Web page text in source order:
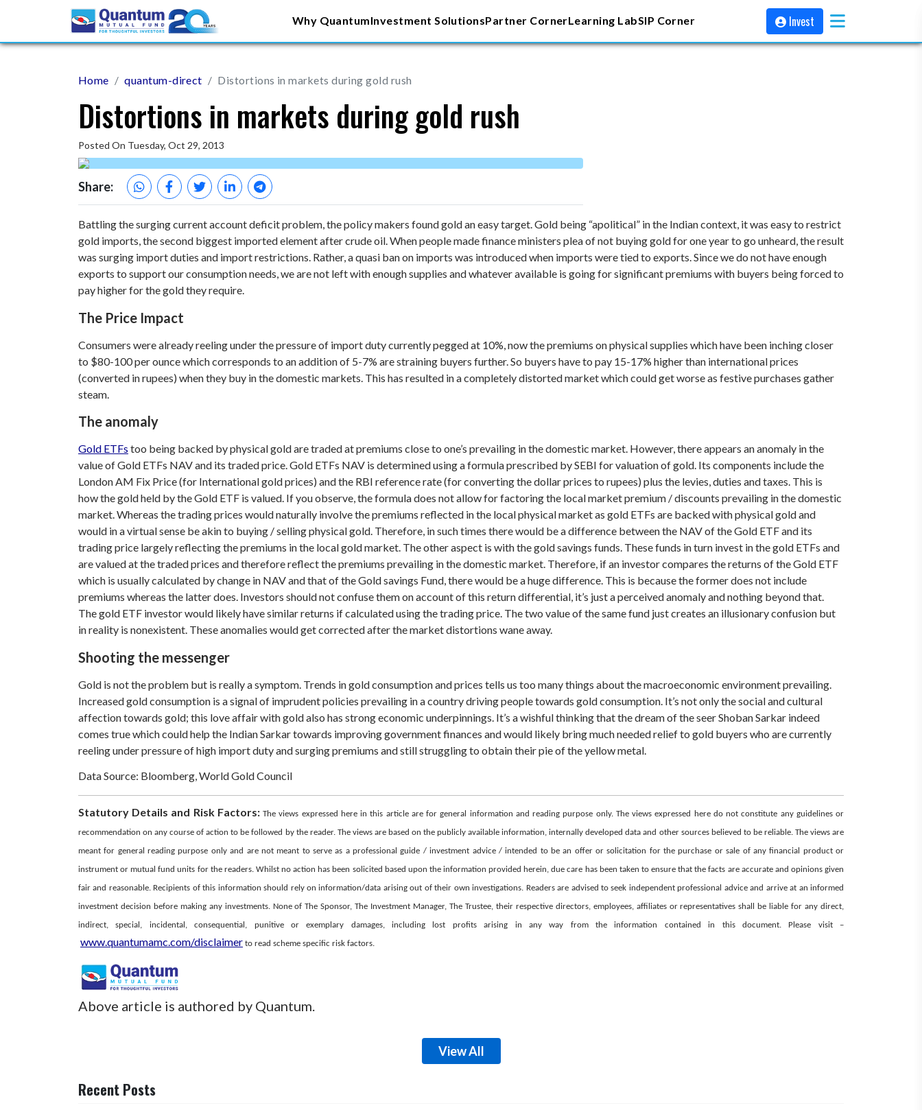
Why QuantumInvestment SolutionsPartner CornerLearning LabSIP Corner Invest
Home quantum-direct Distortions in markets during gold rush
Distortions in markets during gold rush
Posted On Tuesday, Oct 29, 2013
Share:
Battling the surging current account deficit problem, the policy makers found gold an easy target. Gold being “apolitical” in the Indian context, it was easy to restrict
gold imports, the second biggest imported element after crude oil. When people made finance ministers plea of not buying gold for one year to go unheard, the result
was surging import duties and import restrictions. Rather, a quasi ban on imports was introduced when imports were tied to exports. Since we do not have enough
exports to support our consumption needs, we are not left with enough supplies and whatever available is going for significant premiums with buyers being forced to
pay higher for the gold they require.
The Price Impact
Consumers were already reeling under the pressure of import duty currently pegged at 10%, now the premiums on physical supplies which have been inching closer
to $80-100 per ounce which corresponds to an addition of 5-7% are straining buyers further. So buyers have to pay 15-17% higher than international prices
(converted in rupees) when they buy in the domestic markets. This has resulted in a completely distorted market which could get worse as festive purchases gather
steam.
The anomaly
Gold ETFs too being backed by physical gold are traded at premiums close to one’s prevailing in the domestic market. However, there appears an anomaly in the
value of Gold ETFs NAV and its traded price. Gold ETFs NAV is determined using a formula prescribed by SEBI for valuation of gold. Its components include the
London AM Fix Price (for International gold prices) and the RBI reference rate (for converting the dollar prices to rupees) plus the levies, duties and taxes. This is
how the gold held by the Gold ETF is valued. If you observe, the formula does not allow for factoring the local market premium / discounts prevailing in the domestic
market. Whereas the trading prices would naturally involve the premiums reflected in the local physical market as gold ETFs are backed with physical gold and
would in a virtual sense be akin to buying / selling physical gold. Therefore, in such times there would be a difference between the NAV of the Gold ETF and its
trading price largely reflecting the premiums in the local gold market. The other aspect is with the gold savings funds. These funds in turn invest in the gold ETFs and
are valued at the traded prices and therefore reflect the premiums prevailing in the domestic market. Therefore, if an investor compares the returns of the Gold ETF
which is usually calculated by change in NAV and that of the Gold savings Fund, there would be a huge difference. This is because the former does not include
premiums whereas the latter does. Investors should not confuse them on account of this return differential, it’s just a perceived anomaly and nothing beyond that.
The gold ETF investor would likely have similar returns if calculated using the trading price. The two value of the same fund just creates an illusionary confusion but
in reality is nonexistent. These anomalies would get corrected after the market distortions wane away.
Shooting the messenger
Gold is not the problem but is really a symptom. Trends in gold consumption and prices tells us too many things about the macroeconomic environment prevailing.
Increased gold consumption is a signal of imprudent policies prevailing in a country driving people towards gold consumption. It’s not only the social and cultural
affection towards gold; this love affair with gold also has strong economic underpinnings. It’s a wishful thinking that the dream of the seer Shoban Sarkar indeed
comes true which could help the Indian Sarkar towards improving government finances and would likely bring much needed relief to gold buyers who are currently
reeling under pressure of high import duty and surging premiums and still struggling to obtain their pie of the yellow metal.
Data Source: Bloomberg, World Gold Council
Statutory Details and Risk Factors: The views expressed here in this article are for general information and reading purpose only. The views expressed here do not constitute any guidelines or
recommendation on any course of action to be followed by the reader. The views are based on the publicly available information, internally developed data and other sources believed to be reliable. The views are
meant for general reading purpose only and are not meant to serve as a professional guide / investment advice / intended to be an offer or solicitation for the purchase or sale of any financial product or
instrument or mutual fund units for the readers. Whilst no action has been solicited based upon the information provided herein, due care has been taken to ensure that the facts are accurate and opinions given
fair and reasonable. Recipients of this information should rely on information/data arising out of their own investigations. Readers are advised to seek independent professional advice and arrive at an informed
investment decision before making any investments. None of The Sponsor, The Investment Manager, The Trustee, their respective directors, employees, affiliates or representatives shall be liable for any direct,
indirect, special, incidental, consequential, punitive or exemplary damages, including lost profits arising in any way from the information contained in this document. Please visit –
www.quantumamc.com/disclaimer to read scheme specific risk factors.
Above article is authored by Quantum.
View All
Recent Posts